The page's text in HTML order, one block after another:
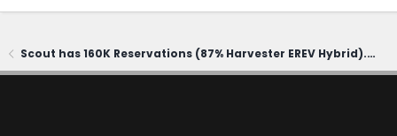
Scout has 160K Reservations (87% Harvester EREV Hybrid). CEO says first delivery in 2028